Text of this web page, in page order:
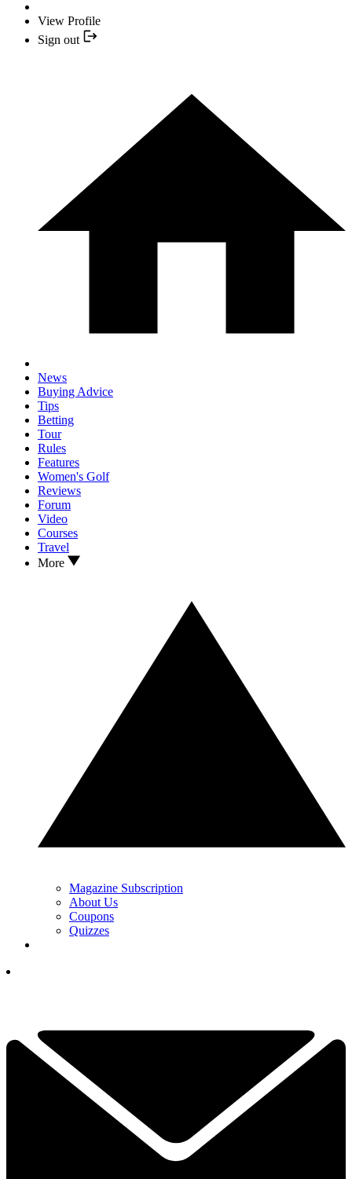
View Profile
Sign out
News
Buying Advice
Tips
Betting
Tour
Rules
Features
Women's Golf
Reviews
Forum
Video
Courses
Travel
More
Magazine Subscription
About Us
Coupons
Quizzes